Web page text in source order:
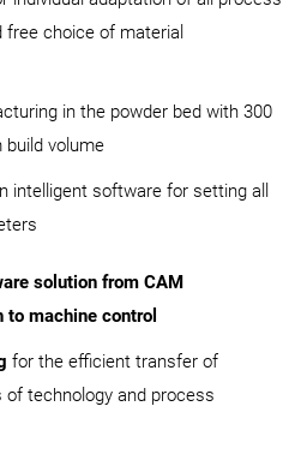
free choice of material
in the powder bed with 300
build volume
intelligent software for setting all
solution from CAM
machine control
for the efficient transfer of
of technology and process